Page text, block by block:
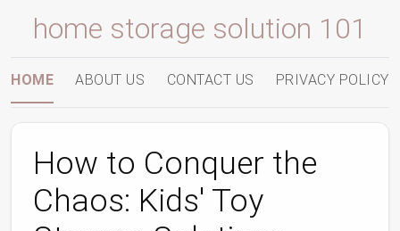
home storage solution 101
HOME ABOUT US CONTACT US PRIVACY POLICY
How to Conquer the
Chaos: Kids' Toy